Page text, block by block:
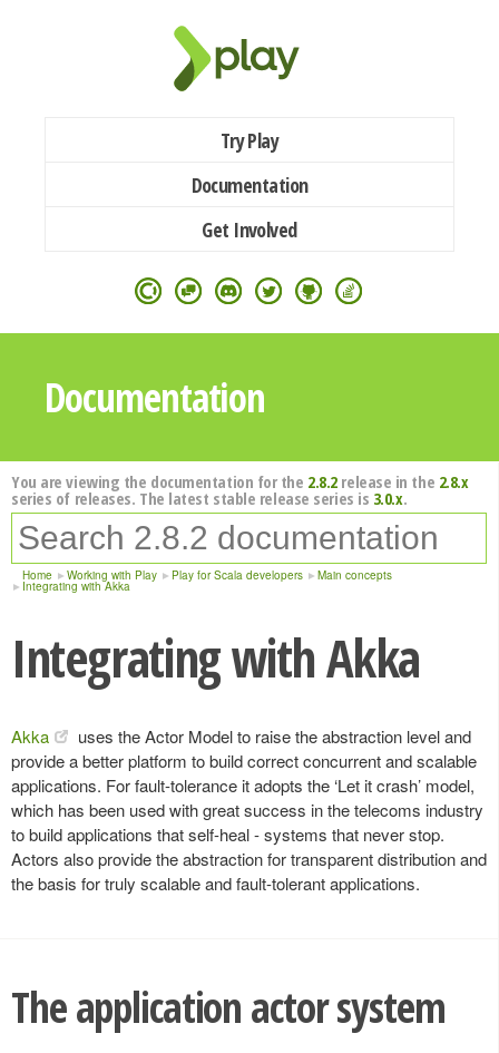
Try Play
Documentation
Get Involved
Documentation
You are viewing the documentation for the 2.8.2release in the 2.8.x
series of releases. The latest stable release series is 3.0.x.
Home Working with Play Play for Scala developers Main concepts
Integrating with Akka
Integrating with Akka
Akka
uses the Actor Model to raise the abstraction level and
provide a better platform to build correct concurrent and scalable
applications. For fault-tolerance it adopts the ‘Let it crash’ model,
which has been used with great success in the telecoms industry
to build applications that self-heal - systems that never stop.
Actors also provide the abstraction for transparent distribution and
the basis for truly scalable and fault-tolerant applications.
The application actor system